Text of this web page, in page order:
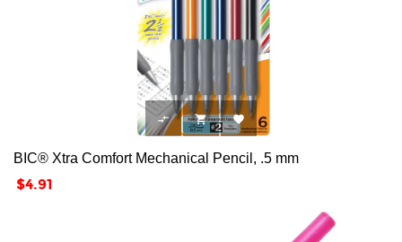
  
BIC® Xtra Comfort Mechanical Pencil, .5 mm
Price
$4.91